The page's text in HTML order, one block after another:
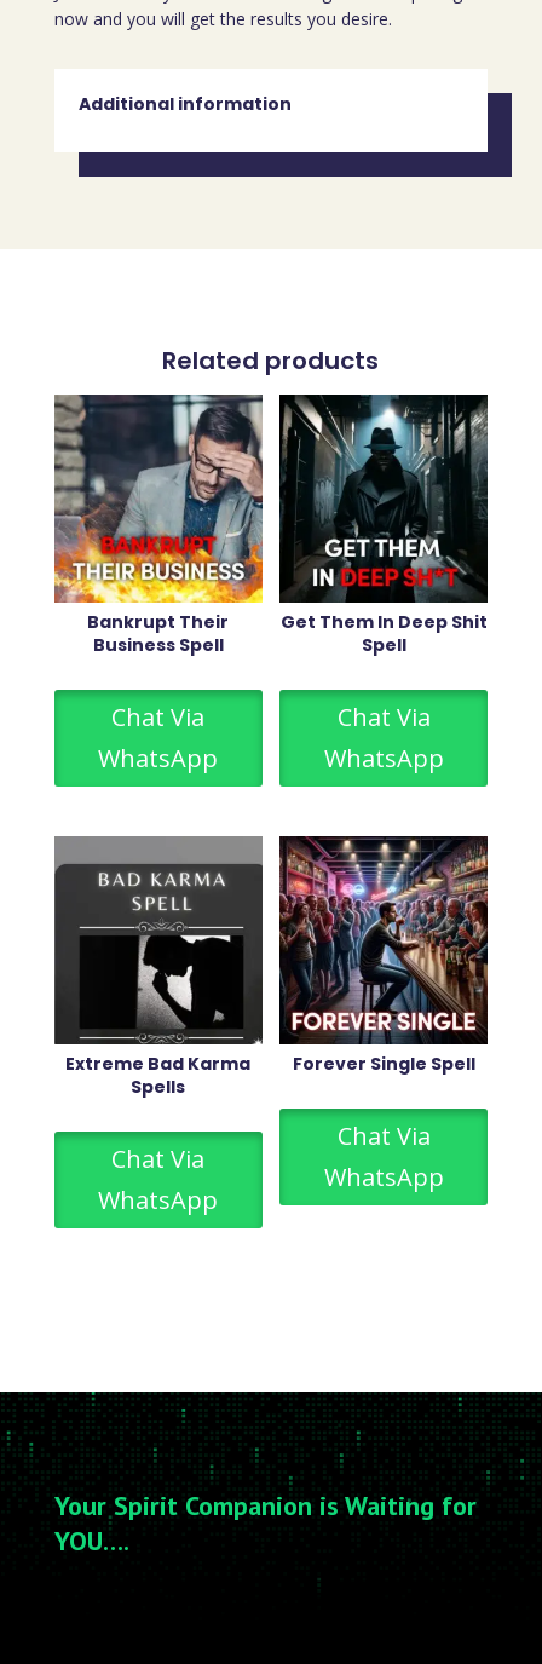
now and you will get the results you desire.
Additional information
Related products
Bankrupt Their
Business Spell
Chat Via
WhatsApp
Get Them In Deep Shit
Spell
Chat Via
WhatsApp
Extreme Bad Karma
Spells
Chat Via
WhatsApp
Forever Single Spell
Chat Via
WhatsApp
Your Spirit Companion is Waiting for
YOU….